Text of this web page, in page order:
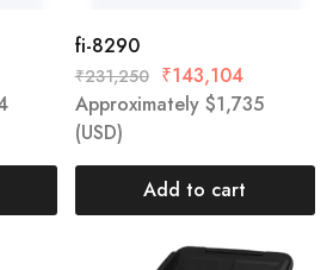
fi-8290
₹231,250 ₹143,104
Approximately $1,735
(USD)
Add to cart